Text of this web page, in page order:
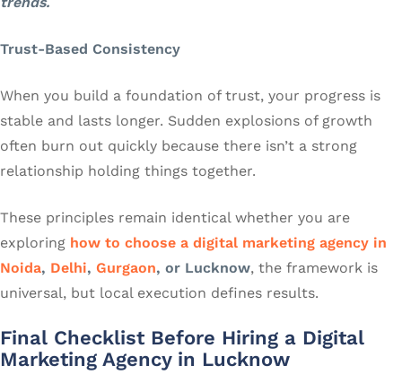
Trust-Based Consistency
When you build a foundation of trust, your progress is
stable and lasts longer. Sudden explosions of growth
often burn out quickly because there isn’t a strong
relationship holding things together.
These principles remain identical whether you are
exploring how to choose a digital marketing agency in
Noida, Delhi, Gurgaon, or Lucknow, the framework is
universal, but local execution defines results.
Final Checklist Before Hiring a Digital
Marketing Agency in Lucknow